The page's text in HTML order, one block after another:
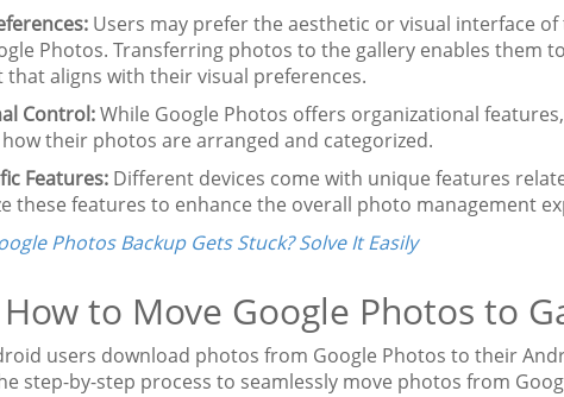
Users may prefer the aesthetic or visual interface
Photos. Transferring photos to the gallery enables them
aligns with their visual preferences.
Control:While Google Photos offers organizational
their photos are arranged and categorized.
Features: Different devices come with unique features
these features to enhance the overall photo management
Photos Backup Gets Stuck? Solve It Easily
to Move Google Photos to
users download photos from Google Photos to their
step-by-step process to seamlessly move photos from